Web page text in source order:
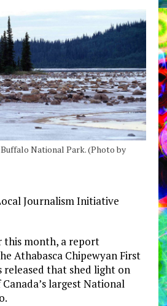
National Park. (Photo by
Journalism Initiative
this month, a report
Athabasca Chipewyan First
released that shed light on
largest National